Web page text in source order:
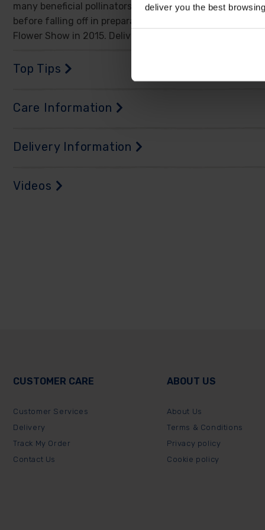
deliver you the best
many beneficial pollinators before it flowers again, on
before falling off in preparation to start again in the
Flower Show in 2015. Delivered as an established plant in
Top Tips
Care Information
Delivery Information
Videos
CUSTOMER CARE
Customer Services
Delivery
Track My Order
Contact Us
ABOUT US
About Us
Terms & Conditions
Privacy policy
Cookie policy